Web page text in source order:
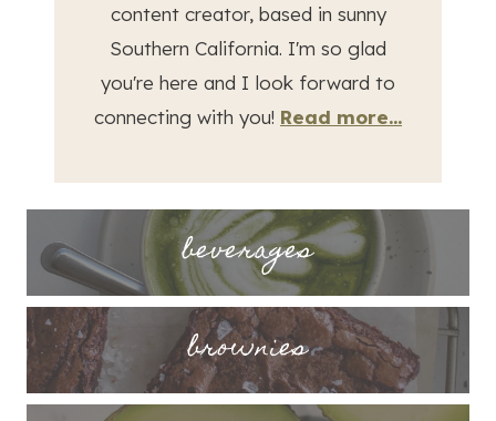
content creator, based in sunny
Southern California. I'm so glad
you're here and I look forward to
connecting with you! Read more...
beverages
brownies